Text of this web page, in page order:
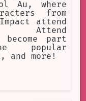
Au, where
from
attend
Attend
become part
popular
and more!